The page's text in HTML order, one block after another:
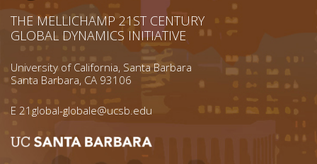
THE MELLICHAMP 21ST CENTURY
GLOBAL DYNAMICS INITIATIVE
University of California, Santa Barbara
Santa Barbara, CA 93106
E 21global-globale@ucsb.edu